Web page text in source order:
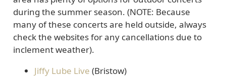
during the summer season. (NOTE: Because
many of these concerts are held outside, always
check the websites for any cancellations due to
inclement weather).
Jiffy Lube Live (Bristow)